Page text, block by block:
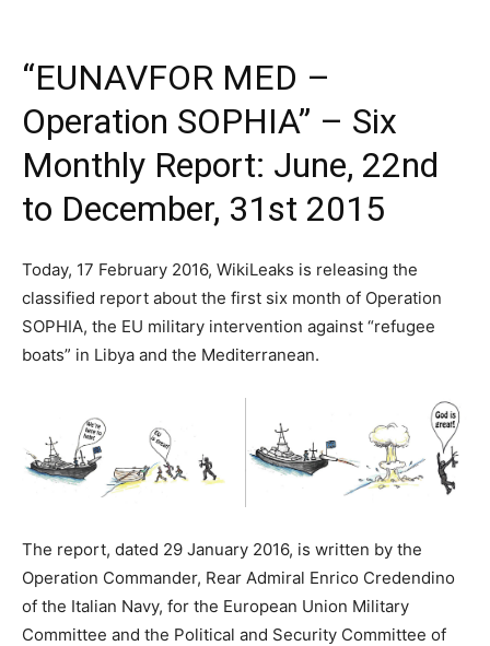
“EUNAVFOR MED –
Operation SOPHIA” – Six
Monthly Report: June, 22nd
to December, 31st 2015
Today, 17 February 2016, WikiLeaks is releasing the
classified report about the first six month of Operation
SOPHIA, the EU military intervention against “refugee
boats” in Libya and the Mediterranean.
The report, dated 29 January 2016, is written by the
Operation Commander, Rear Admiral Enrico Credendino
of the Italian Navy, for the European Union Military
Committee and the Political and Security Committee of